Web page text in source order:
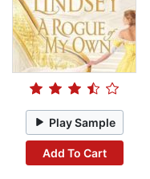
Play Sample
Add To Cart